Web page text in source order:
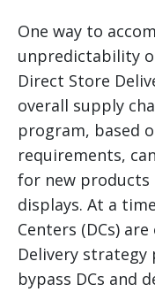
One way to
unpredictability
Direct Store
overall supply
program, based
requirements,
for new products
displays. At a
Centers (DCs)
Delivery
bypass DCs and